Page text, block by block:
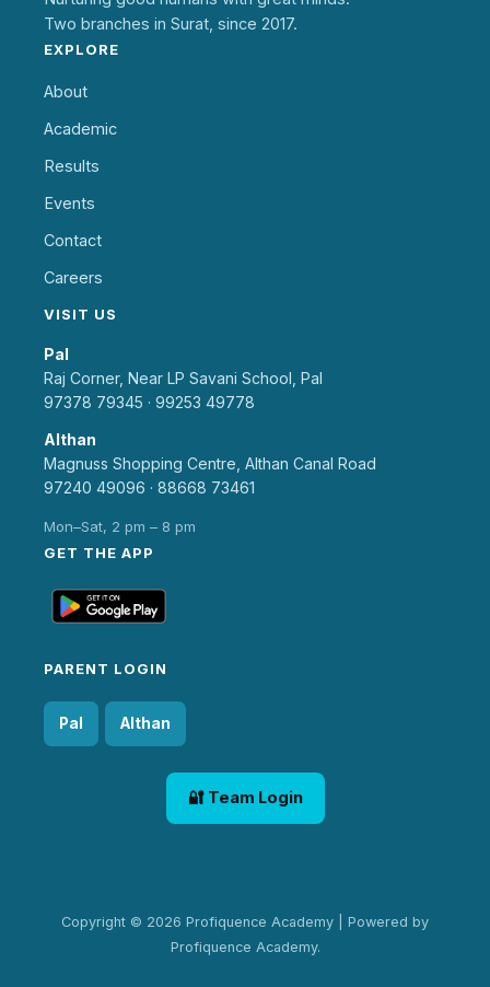
Two branches in Surat, since 2017.
EXPLORE
About
Academic
Results
Events
Contact
Careers
VISIT US
Pal
Raj Corner, Near LP Savani School, Pal
97378 79345 · 99253 49778
Althan
Magnuss Shopping Centre, Althan Canal Road
97240 49096 · 88668 73461
Mon–Sat, 2 pm – 8 pm
GET THE APP
PARENT LOGIN
Pal Althan
🔐 Team Login
Copyright © 2026 Profiquence Academy | Powered by
Profiquence Academy.